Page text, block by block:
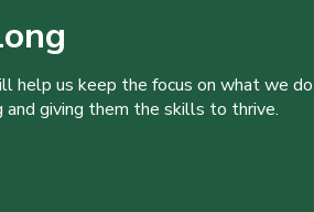
help us keep the focus on what we
giving them the skills to thrive.